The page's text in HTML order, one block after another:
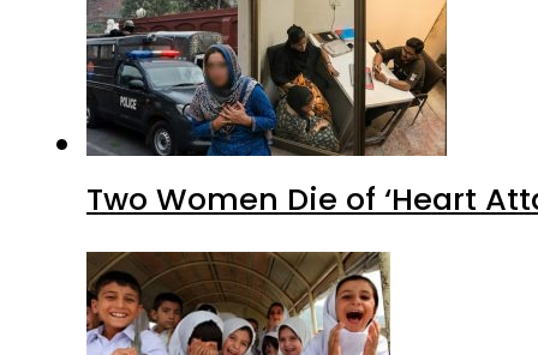
Two Women Die of ‘Heart